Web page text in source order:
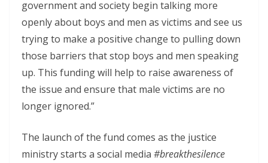
government and society begin talking more
openly about boys and men as victims and see us
trying to make a positive change to pulling down
those barriers that stop boys and men speaking
up. This funding will help to raise awareness of
the issue and ensure that male victims are no
longer ignored.”
The launch of the fund comes as the justice
ministry starts a social media #breakthesilence